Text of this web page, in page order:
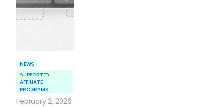
NEWS
SUPPORTED
AFFILIATE
PROGRAMS
February 2, 2026